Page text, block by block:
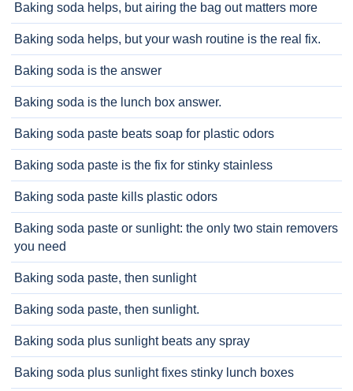
Baking soda helps, but airing the bag out matters more
Baking soda helps, but your wash routine is the real fix.
Baking soda is the answer
Baking soda is the lunch box answer.
Baking soda paste beats soap for plastic odors
Baking soda paste is the fix for stinky stainless
Baking soda paste kills plastic odors
Baking soda paste or sunlight: the only two stain removers
you need
Baking soda paste, then sunlight
Baking soda paste, then sunlight.
Baking soda plus sunlight beats any spray
Baking soda plus sunlight fixes stinky lunch boxes